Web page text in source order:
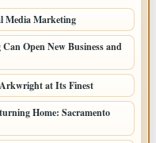
Media Marketing
Open New Business and
at Its Finest
Home: Sacramento